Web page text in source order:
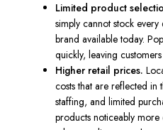
Limited product
simply cannot stock
brand available today.
quickly, leaving
Higher retail prices.
costs that are reflected in
staffing, and limited
products noticeably more